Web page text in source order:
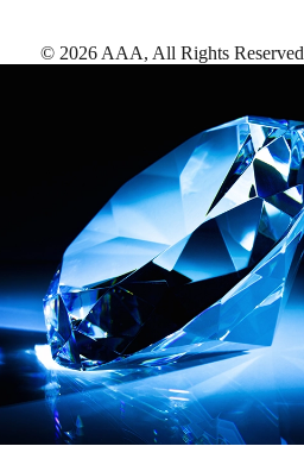
© 2026 AAA, All Rights Reserved